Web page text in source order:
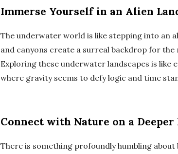
Immerse Yourself in an Alien
The underwater world is like stepping into an
and canyons create a surreal backdrop for
Exploring these underwater landscapes is
where gravity seems to defy logic and time
Connect with Nature on a Deeper
There is something profoundly humbling